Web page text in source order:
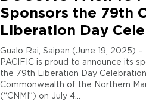
Sponsors the 79th
Liberation Day
Gualo Rai, Saipan (June 19, 2025) –
PACIFIC is proud to announce its
the 79th Liberation Day
Commonwealth of the Northern
(“CNMI”) on July 4...